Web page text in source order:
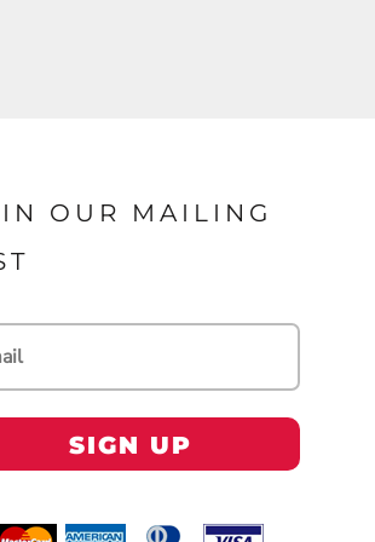
OUR MAILING
SIGN UP